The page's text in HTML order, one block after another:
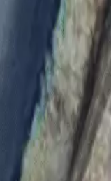
like when two
eaten by a
on a yacht in the
the boat at the
the sea.